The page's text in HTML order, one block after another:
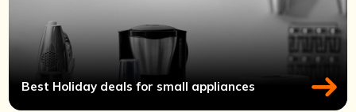
Best Holiday deals for small appliances